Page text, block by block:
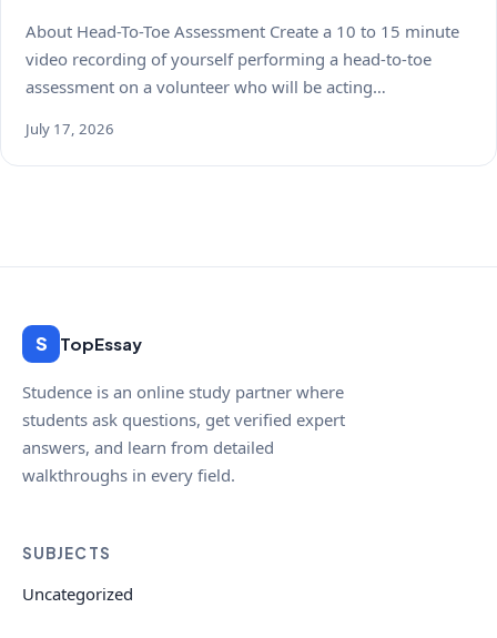
About Head-To-Toe Assessment Create a 10 to 15 minute
video recording of yourself performing a head-to-toe
assessment on a volunteer who will be acting…
July 17, 2026
S TopEssay
Studence is an online study partner where
students ask questions, get verified expert
answers, and learn from detailed
walkthroughs in every field.
SUBJECTS
Uncategorized